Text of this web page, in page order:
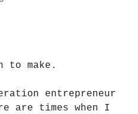
to make.
entrepreneur
are times when I